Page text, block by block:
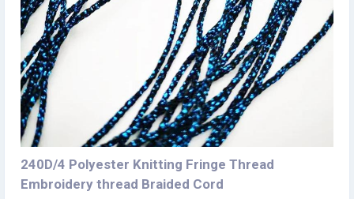
240D/4 Polyester Knitting Fringe Thread
Embroidery thread Braided Cord